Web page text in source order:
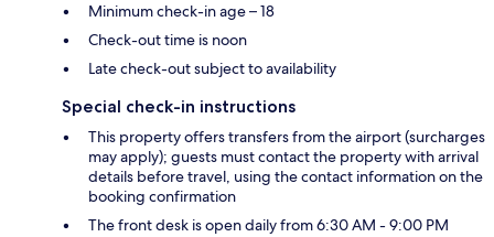
Minimum check-in age – 18
Check-out time is noon
Late check-out subject to availability
Special check-in instructions
This property offers transfers from the airport (surcharges
may apply); guests must contact the property with arrival
details before travel, using the contact information on the
booking confirmation
The front desk is open daily from 6:30 AM - 9:00 PM